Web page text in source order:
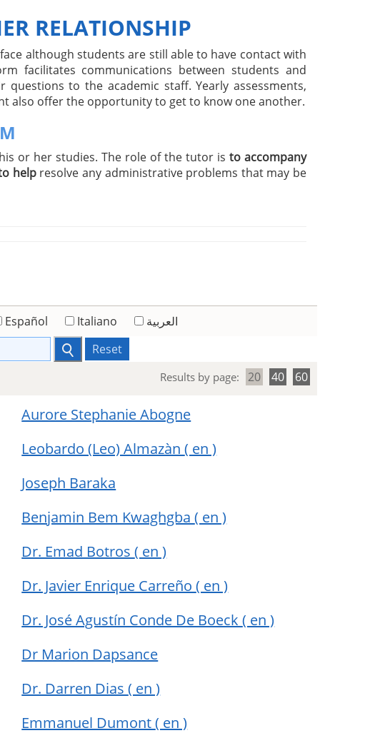
RELATIONSHIP
although students are still able to have contact with
facilitates communications between students and
to the academic staff. Yearly assessments,
also offer the opportunity to get to know one another.
or her studies. The role of the tutor isto accompany
helpresolve any administrative problems that may be
Español Italiano
العربية
Reset
Results by page: 20 40 60
Aurore Stephanie Abogne
Leobardo (Leo) Almazàn( en )
Joseph Baraka
Benjamin Bem Kwaghgba( en )
Dr. Emad Botros( en )
Dr. Javier Enrique Carreño( en )
Dr. José Agustín Conde De Boeck( en )
Dr Marion Dapsance
Dr. Darren Dias( en )
Emmanuel Dumont( en )